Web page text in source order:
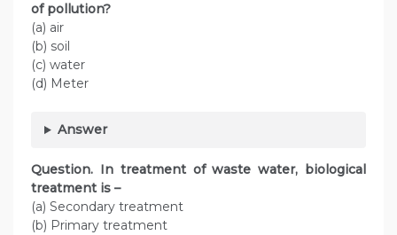
of pollution?
(a) air
(b) soil
(c) water
(d) Meter
Answer
Question. In treatment of waste water, biological
treatment is –
(a) Secondary treatment
(b) Primary treatment